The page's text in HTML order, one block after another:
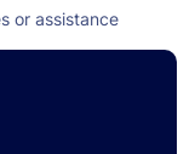
or assistance